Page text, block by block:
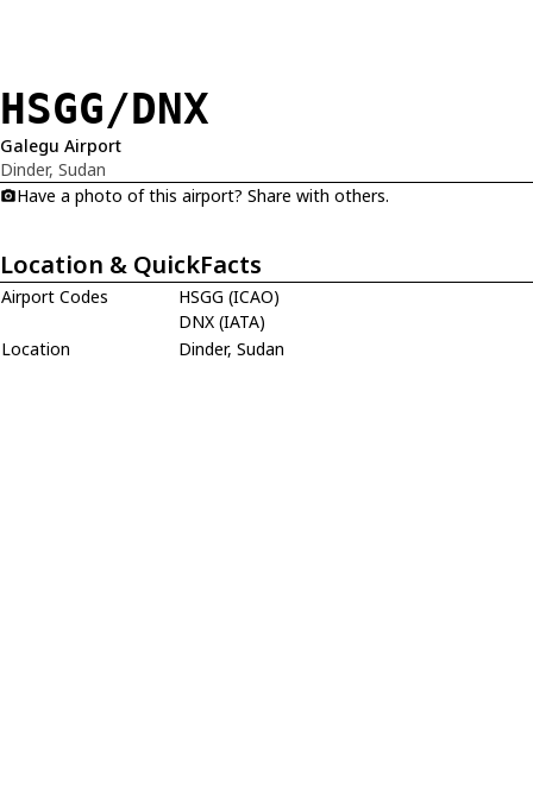
HSGG/DNX
Galegu Airport
Dinder, Sudan
Have a photo of this airport? Share with others.
Location & QuickFacts
Airport Codes
HSGG (ICAO)
DNX (IATA)
Location
Dinder, Sudan